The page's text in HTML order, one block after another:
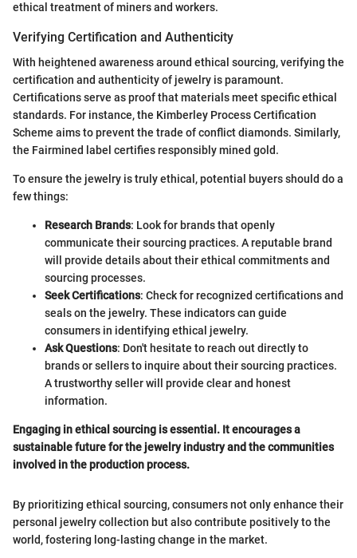
ethical treatment of miners and workers.
Verifying Certification and Authenticity
With heightened awareness around ethical sourcing, verifying the
certification and authenticity of jewelry is paramount.
Certifications serve as proof that materials meet specific ethical
standards. For instance, the Kimberley Process Certification
Scheme aims to prevent the trade of conflict diamonds. Similarly,
the Fairmined label certifies responsibly mined gold.
To ensure the jewelry is truly ethical, potential buyers should do a
few things:
Research Brands: Look for brands that openly
communicate their sourcing practices. A reputable brand
will provide details about their ethical commitments and
sourcing processes.
Seek Certifications: Check for recognized certifications and
seals on the jewelry. These indicators can guide
consumers in identifying ethical jewelry.
Ask Questions: Don't hesitate to reach out directly to
brands or sellers to inquire about their sourcing practices.
A trustworthy seller will provide clear and honest
information.
Engaging in ethical sourcing is essential. It encourages a
sustainable future for the jewelry industry and the communities
involved in the production process.
By prioritizing ethical sourcing, consumers not only enhance their
personal jewelry collection but also contribute positively to the
world, fostering long-lasting change in the market.